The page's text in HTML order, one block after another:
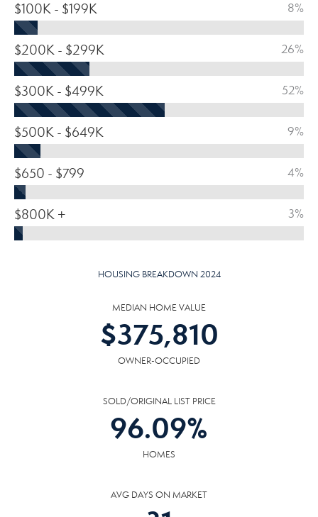
$100K - $199K 8%
$200K - $299K 26%
$300K - $499K 52%
$500K - $649K 9%
$650 - $799 4%
$800K + 3%
HOUSING BREAKDOWN 2024
MEDIAN HOME VALUE
$375,810
OWNER-OCCUPIED
SOLD/ORIGINAL LIST PRICE
96.09%
HOMES
AVG DAYS ON MARKET